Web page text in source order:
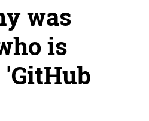
was
is